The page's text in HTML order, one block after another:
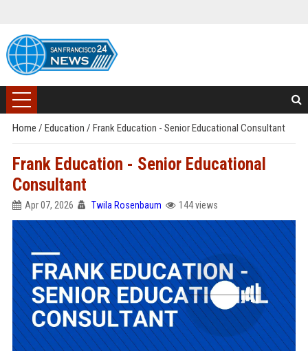
Home / Education / Frank Education - Senior Educational Consultant
Frank Education - Senior Educational
Consultant
Apr 07, 2026 Twila Rosenbaum 144 views